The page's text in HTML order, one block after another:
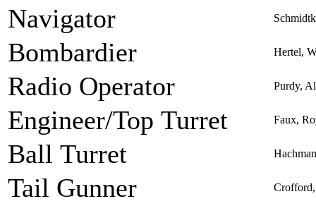
Navigator
Bombardier Hertel,
Radio Operator Purdy,
Engineer/Top Turret Faux,
Ball Turret
Tail Gunner